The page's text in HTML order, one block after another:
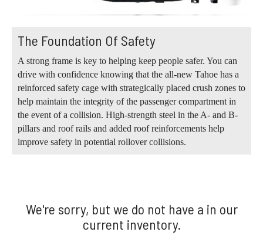
The Foundation Of Safety
A strong frame is key to helping keep people safer. You can
drive with confidence knowing that the all-new Tahoe has a
reinforced safety cage with strategically placed crush zones to
help maintain the integrity of the passenger compartment in
the event of a collision. High-strength steel in the A- and B-
pillars and roof rails and added roof reinforcements help
improve safety in potential rollover collisions.
We're sorry, but we do not have a in our
current inventory.